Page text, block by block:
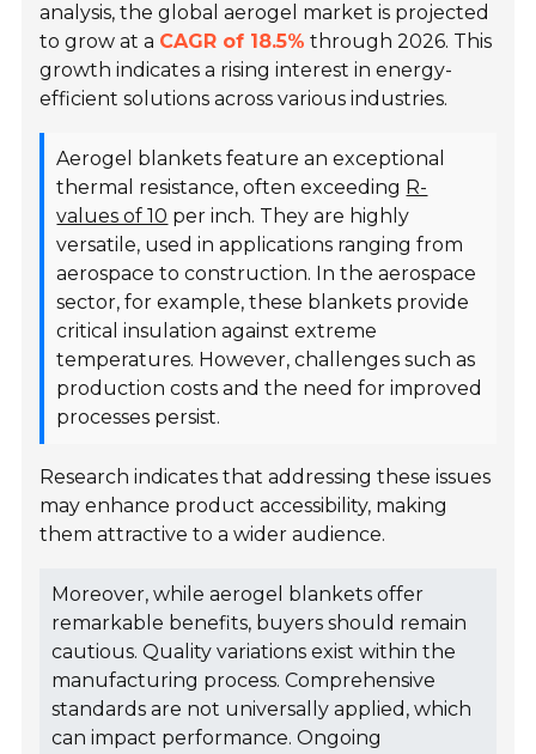
analysis, the global aerogel market is projected
to grow at a CAGR of 18.5% through 2026. This
growth indicates a rising interest in energy-
efficient solutions across various industries.
Aerogel blankets feature an exceptional
thermal resistance, often exceeding R-
values of 10 per inch. They are highly
versatile, used in applications ranging from
aerospace to construction. In the aerospace
sector, for example, these blankets provide
critical insulation against extreme
temperatures. However, challenges such as
production costs and the need for improved
processes persist.
Research indicates that addressing these issues
may enhance product accessibility, making
them attractive to a wider audience.
Moreover, while aerogel blankets offer
remarkable benefits, buyers should remain
cautious. Quality variations exist within the
manufacturing process. Comprehensive
standards are not universally applied, which
can impact performance. Ongoing